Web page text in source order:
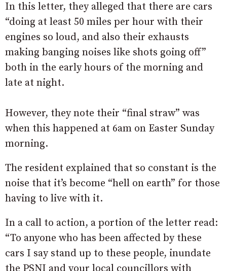
In this letter, they alleged that there are cars
“doing at least 50 miles per hour with their
engines so loud, and also their exhausts
making banging noises like shots going off”
both in the early hours of the morning and
late at night.
However, they note their “final straw” was
when this happened at 6am on Easter Sunday
morning.
The resident explained that so constant is the
noise that it’s become “hell on earth” for those
having to live with it.
In a call to action, a portion of the letter read:
“To anyone who has been affected by these
cars I say stand up to these people, inundate